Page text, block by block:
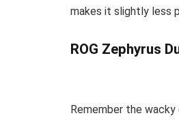
makes it slightly less
ROG Zephyrus
Remember the